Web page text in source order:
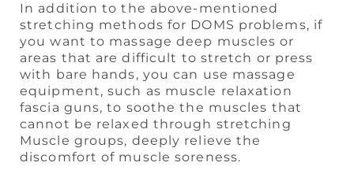
In addition to the above-mentioned
stretching methods for DOMS problems, if
you want to massage deep muscles or
areas that are difficult to stretch or press
with bare hands, you can use massage
equipment, such as muscle relaxation
fascia guns, to soothe the muscles that
cannot be relaxed through stretching
Muscle groups, deeply relieve the
discomfort of muscle soreness.